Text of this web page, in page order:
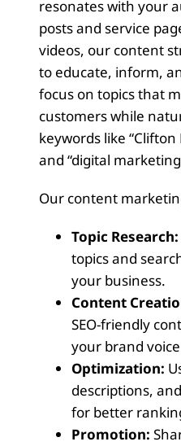
resonates with your
posts and service
videos, our content
to educate, inform,
focus on topics that
customers while
keywords like “Clifton
and “digital
Our content
Topic Research:
topics and
your business.
Content
SEO-friendly
your brand
Optimization:
descriptions,
for better
Promotion: